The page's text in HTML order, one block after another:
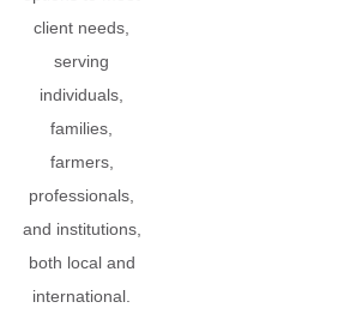
client needs,
serving
individuals,
families,
farmers,
professionals,
and institutions,
both local and
international.